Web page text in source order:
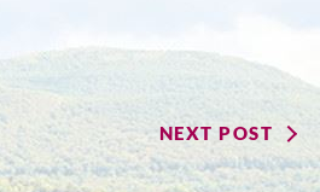
NEXT POST